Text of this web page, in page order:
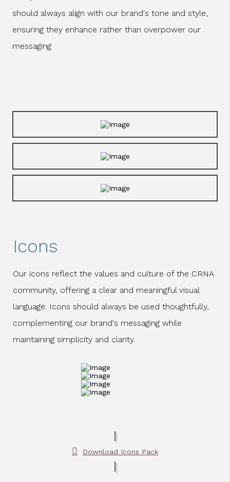
should always align with our brand's tone and style,
ensuring they enhance rather than overpower our
messaging
Icons
Our icons reflect the values and culture of the CRNA
community, offering a clear and meaningful visual
language. Icons should always be used thoughtfully,
complementing our brand's messaging while
maintaining simplicity and clarity.
Download Icons Pack